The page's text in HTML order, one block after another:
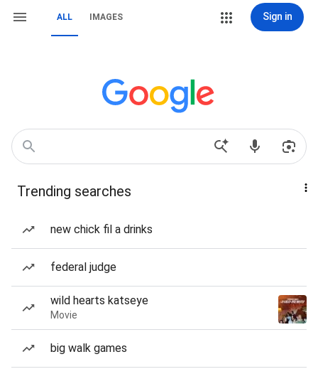
ALL IMAGES Sign in
Trending searches
new chick fil a drinks
federal judge
wild hearts katseye
Movie
big walk games